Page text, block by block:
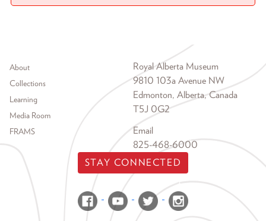
Footer menu
About
Collections
Learning
Media Room
FRAMS
Royal Alberta Museum
9810 103a Avenue NW
Edmonton, Alberta, Canada
T5J 0G2
Email
825-468-6000
STAY CONNECTED